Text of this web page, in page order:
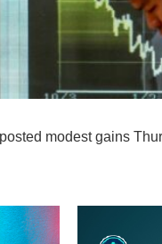
modest gains